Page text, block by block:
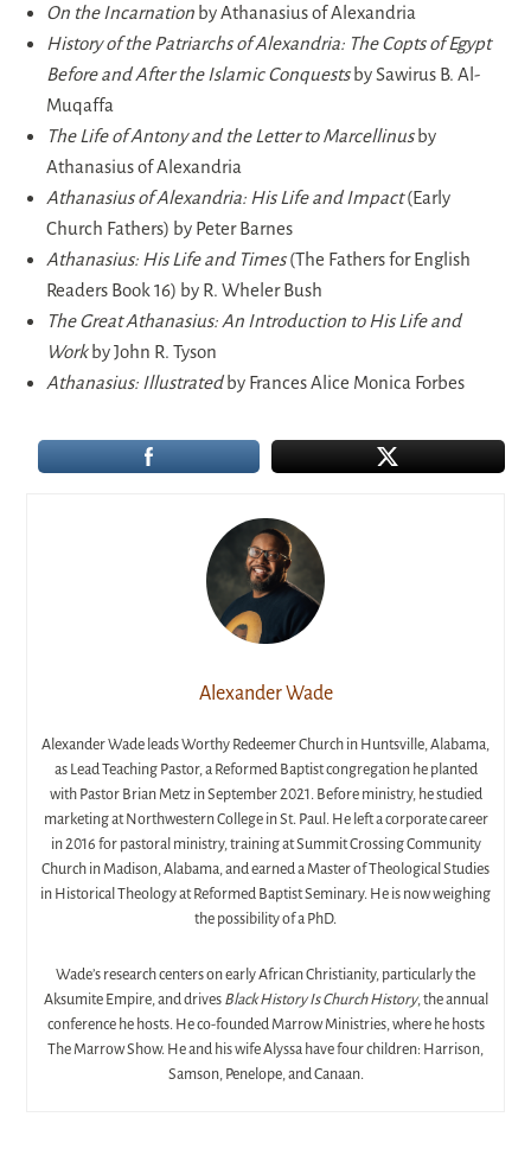
On the Incarnation by Athanasius of Alexandria
History of the Patriarchs of Alexandria: The Copts of Egypt
Before and After the Islamic Conquestsby Sawirus B. Al-
Muqaffa
The Life of Antony and the Letter to Marcellinusby
Athanasius of Alexandria
Athanasius of Alexandria: His Life and Impact(Early
Church Fathers) by Peter Barnes
Athanasius: His Life and Times(The Fathers for English
Readers Book 16) by R. Wheler Bush
The Great Athanasius: An Introduction to His Life and
Workby John R. Tyson
Athanasius: Illustratedby Frances Alice Monica Forbes
Alexander Wade
Alexander Wade leads Worthy Redeemer Church in Huntsville, Alabama,
as Lead Teaching Pastor, a Reformed Baptist congregation he planted
with Pastor Brian Metz in September 2021. Before ministry, he studied
marketing at Northwestern College in St. Paul. He left a corporate career
in 2016 for pastoral ministry, training at Summit Crossing Community
Church in Madison, Alabama, and earned a Master of Theological Studies
in Historical Theology at Reformed Baptist Seminary. He is now weighing
the possibility of a PhD.
Wade’s research centers on early African Christianity, particularly the
Aksumite Empire, and drives Black History Is Church History, the annual
conference he hosts. He co-founded Marrow Ministries, where he hosts
The Marrow Show. He and his wife Alyssa have four children: Harrison,
Samson, Penelope, and Canaan.